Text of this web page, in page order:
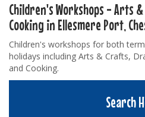
Children's Workshops - Arts
Cooking in Ellesmere Port,
Children's workshops for both
holidays including Arts & Crafts,
and Cooking.
Search